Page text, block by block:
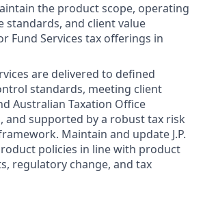
the product scope, operating
standards, and client value
Fund Services tax offerings in
are delivered to defined
standards, meeting client
Australian Taxation Office
and supported by a robust tax risk
Maintain and update J.P.
policies in line with product
regulatory change, and tax